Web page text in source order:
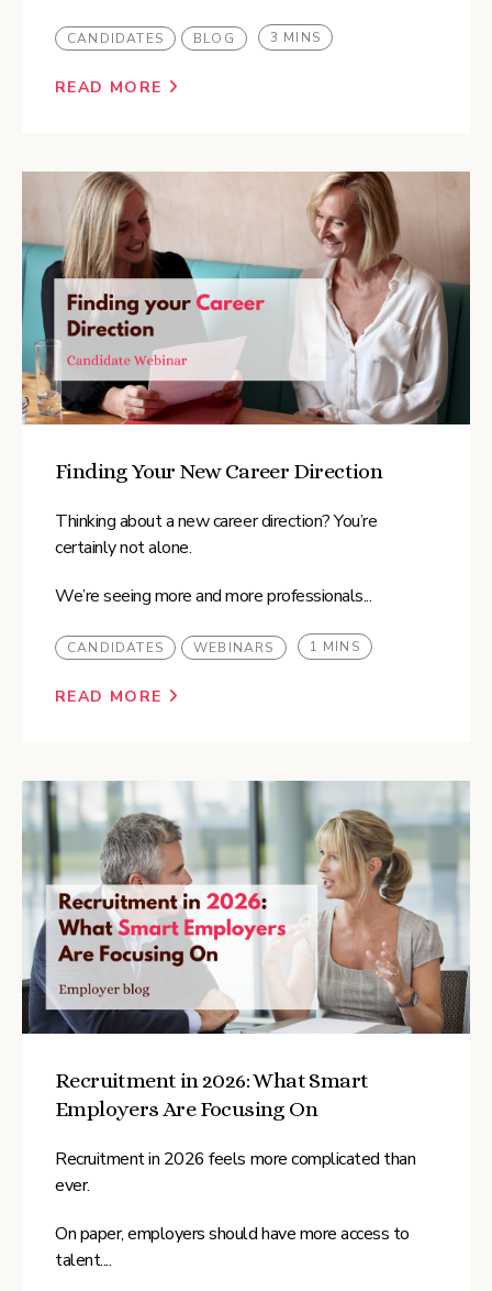
CANDIDATES BLOG 3 MINS
READ MORE
Finding Your New Career Direction
Thinking about a new career direction? You’re
certainly not alone.
We’re seeing more and more professionals...
CANDIDATES WEBINARS 1 MINS
READ MORE
Recruitment in 2026: What Smart
Employers Are Focusing On
Recruitment in 2026 feels more complicated than
ever.
On paper, employers should have more access to
talent....